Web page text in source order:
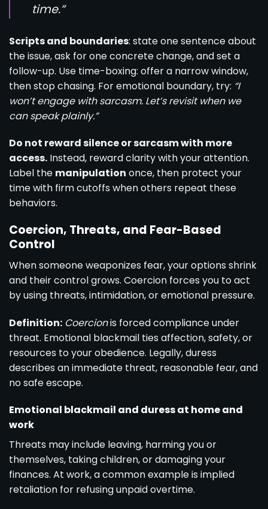
time.”
Scripts and boundaries: state one sentence about
the issue, ask for one concrete change, and set a
follow-up. Use time-boxing: offer a narrow window,
then stop chasing. For emotional boundary, try: “I
won’t engage with sarcasm. Let’s revisit when we
can speak plainly.”
Do not reward silence or sarcasm with more
access. Instead, reward clarity with your attention.
Label the manipulation once, then protect your
time with firm cutoffs when others repeat these
behaviors.
Coercion, Threats, and Fear-Based
Control
When someone weaponizes fear, your options shrink
and their control grows. Coercion forces you to act
by using threats, intimidation, or emotional pressure.
Definition: Coercionis forced compliance under
threat. Emotional blackmail ties affection, safety, or
resources to your obedience. Legally, duress
describes an immediate threat, reasonable fear, and
no safe escape.
Emotional blackmail and duress at home and
work
Threats may include leaving, harming you or
themselves, taking children, or damaging your
finances. At work, a common example is implied
retaliation for refusing unpaid overtime.